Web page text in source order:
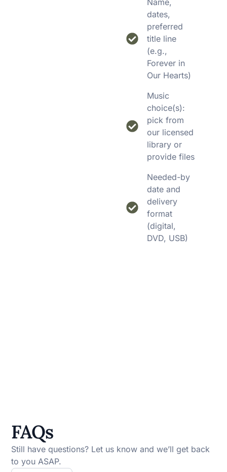
Name,
dates,
preferred
title line
(e.g.,
Forever in
Our Hearts)
Music
choice(s):
pick from
our licensed
library or
provide files
Needed-by
date and
delivery
format
(digital,
DVD, USB)
FAQs
Still have questions? Let us know and we’ll get back
to you ASAP.